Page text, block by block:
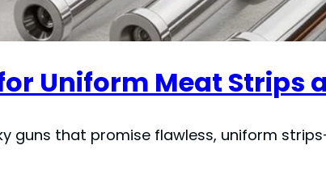
Uniform Meat Strips
guns that promise flawless, uniform